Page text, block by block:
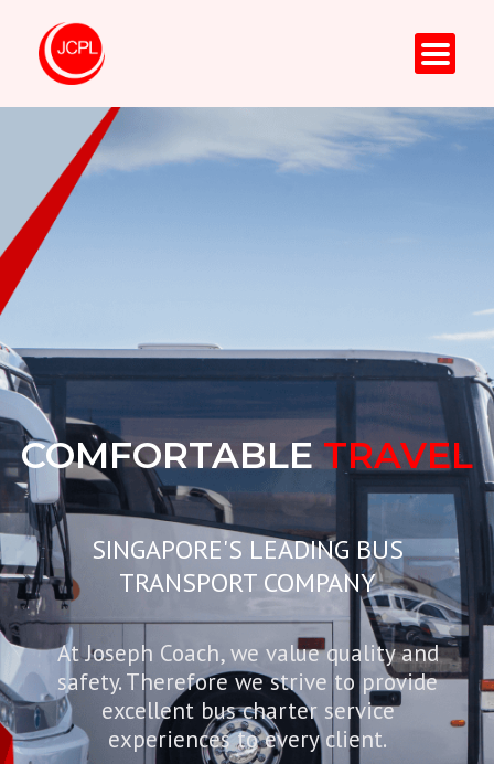
SINGAPORE'S LEADING BUS
TRANSPORT COMPANY
COMFORTABLETRAVEL
At Joseph Coach, we value quality and
safety. Therefore we strive to provide
excellent bus charter service
experiences to every client.